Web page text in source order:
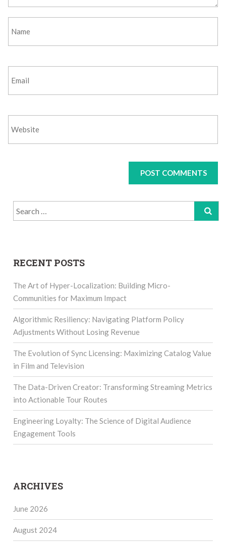
Search
for:
RECENT POSTS
The Art of Hyper-Localization: Building Micro-
Communities for Maximum Impact
Algorithmic Resiliency: Navigating Platform Policy
Adjustments Without Losing Revenue
The Evolution of Sync Licensing: Maximizing Catalog Value
in Film and Television
The Data-Driven Creator: Transforming Streaming Metrics
into Actionable Tour Routes
Engineering Loyalty: The Science of Digital Audience
Engagement Tools
ARCHIVES
June 2026
August 2024